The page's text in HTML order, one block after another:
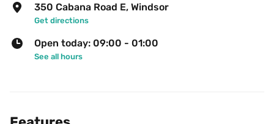
350 Cabana Road E, Windsor
Get directions
Open today: 09:00 - 01:00
See all hours